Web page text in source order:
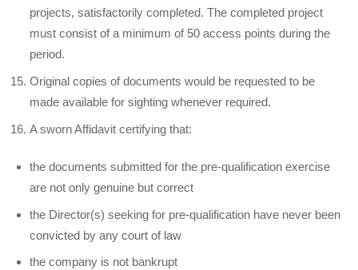
projects, satisfactorily completed. The completed project
must consist of a minimum of 50 access points during the
period.
Original copies of documents would be requested to be
made available for sighting whenever required.
A sworn Affidavit certifying that:
the documents submitted for the pre-qualification exercise
are not only genuine but correct
the Director(s) seeking for pre-qualification have never been
convicted by any court of law
the company is not bankrupt